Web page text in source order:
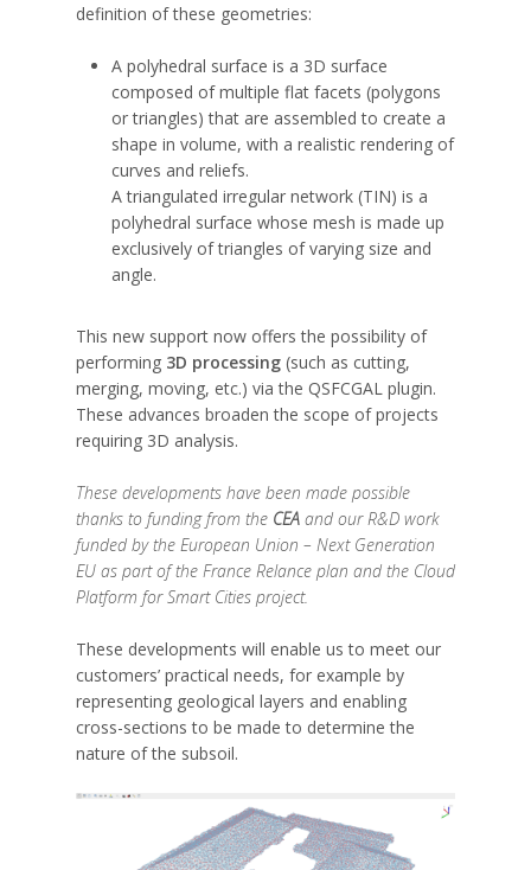
definition of these geometries:
A polyhedral surface is a 3D surface
composed of multiple flat facets (polygons
or triangles) that are assembled to create a
shape in volume, with a realistic rendering of
curves and reliefs.
A triangulated irregular network (TIN) is a
polyhedral surface whose mesh is made up
exclusively of triangles of varying size and
angle.
This new support now offers the possibility of
performing 3D processing (such as cutting,
merging, moving, etc.) via the QSFCGAL plugin.
These advances broaden the scope of projects
requiring 3D analysis.
These developments have been made possible
thanks to funding from the CEA and our R&D work
funded by the European Union – Next Generation
EU as part of the France Relance plan and the Cloud
Platform for Smart Cities project.
These developments will enable us to meet our
customers’ practical needs, for example by
representing geological layers and enabling
cross-sections to be made to determine the
nature of the subsoil.